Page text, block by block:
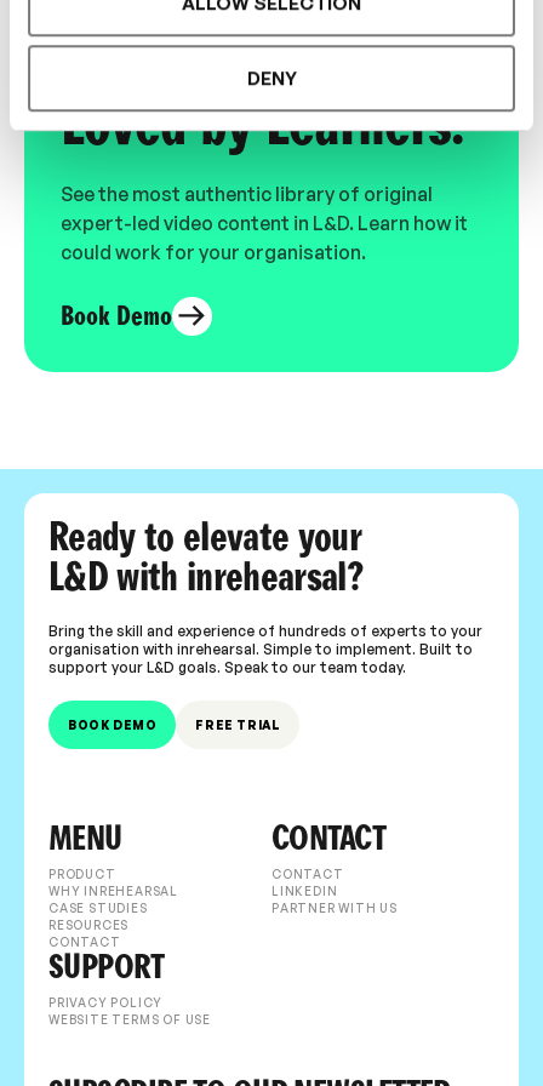
DENY
Designed for L&D,
Loved by Learners.
See the most authentic library of original
expert-led video content in L&D. Learn how it
could work for your organisation.
Book Demo
Ready to elevate your
L&D with inrehearsal?
Bring the skill and experience of hundreds of experts to your
organisation with inrehearsal. Simple to implement. Built to
support your L&D goals. Speak to our team today.
BOOK DEMO FREE TRIAL
MENU
PRODUCT
WHY INREHEARSAL
CASE STUDIES
RESOURCES
CONTACT
CONTACT
CONTACT
LINKEDIN
PARTNER WITH US
SUPPORT
PRIVACY POLICY
WEBSITE TERMS OF USE